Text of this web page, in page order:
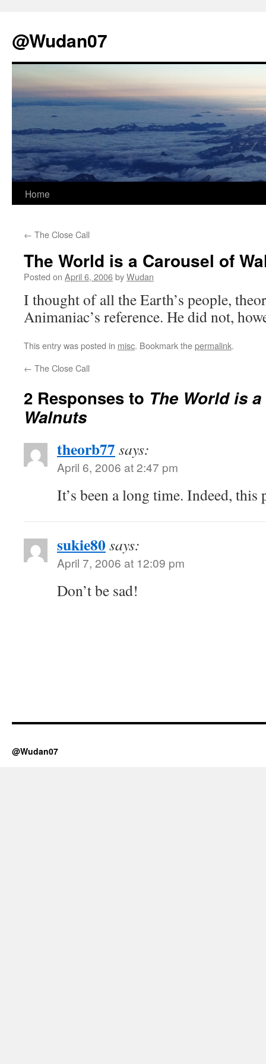
@Wudan07
Skip
content
Home
← The Close Call
The World is a Carousel of
Posted on April 6, 2006byWudan
I thought of all the Earth’s people,
Animaniac’s reference. He did not,
This entry was posted in misc. Bookmark thepermalink.
← The Close Call
2 Responses to The World is
Walnuts
theorb77 says:
April 6, 2006 at 2:47 pm
It’s been a long time. Indeed, this
sukie80says:
April 7, 2006 at 12:09 pm
Don’t be sad!
@Wudan07